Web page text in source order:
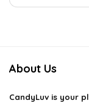
About Us
CandyLuv is your